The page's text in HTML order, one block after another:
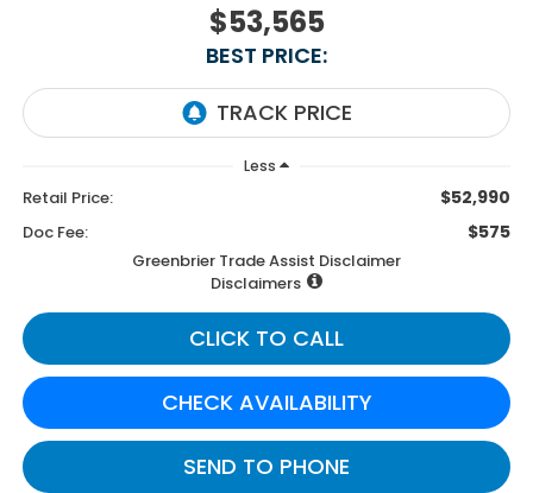
$53,565
BEST PRICE:
Less
Retail Price: $52,990
Doc Fee: $575
Greenbrier Trade Assist Disclaimer
Disclaimers
CLICK TO CALL
CHECK AVAILABILITY
SEND TO PHONE